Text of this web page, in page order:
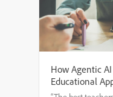
How Agentic
Educational